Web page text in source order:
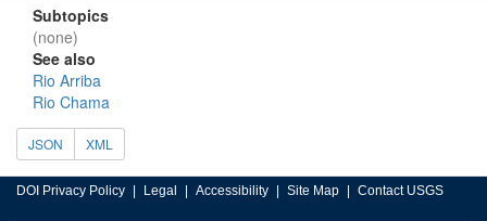
Subtopics
(none)
See also
Rio Arriba
Rio Chama
JSON XML
DOI Privacy Policy Legal Accessibility Site Map Contact USGS